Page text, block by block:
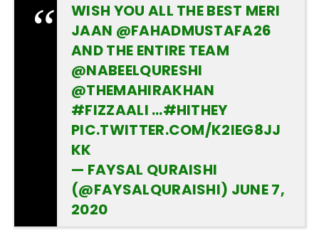
WISH YOU ALL THE BEST MERI
JAAN @FAHADMUSTAFA26
AND THE ENTIRE TEAM
@NABEELQURESHI
@THEMAHIRAKHAN
#FIZZAALI …#HITHEY
PIC.TWITTER.COM/K2IEG8JJ
KK
— FAYSAL QURAISHI
(@FAYSALQURAISHI) JUNE 7,
2020